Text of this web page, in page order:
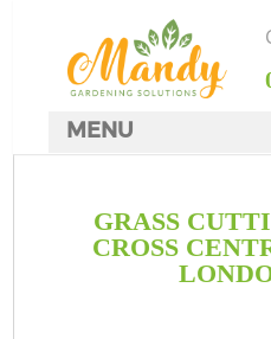
GRASS
CROSS
MENU